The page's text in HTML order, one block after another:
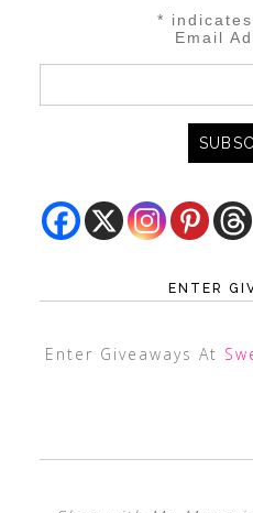
*
Email
ENTER
Enter Giveaways At